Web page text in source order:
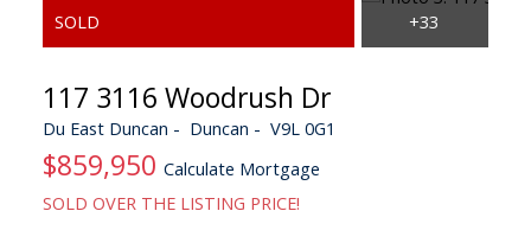
117 3116 Woodrush Dr
Du East Duncan Duncan V9L 0G1
$859,950 Calculate Mortgage
SOLD OVER THE LISTING PRICE!